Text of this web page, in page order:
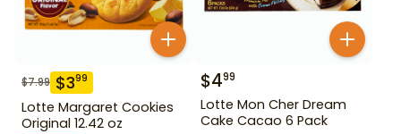
$7.99 $399
Lotte Margaret Cookies
Original 12.42 oz
$499
Lotte Mon Cher Dream
Cake Cacao 6 Pack